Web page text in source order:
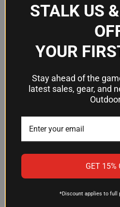
critical traits for ethical,
one-shot stops matter.
Is CorBon
this ammunition, which
cleanup, and better long-
firearm's bore and chamber.
What firearm types
This .357 Magnum
.357 Magnum revolvers and
verify your specific firearm
STALK US
YOUR
Stay ahead of the
latest sales, gear, and
GET 15%
*Discount applies to full